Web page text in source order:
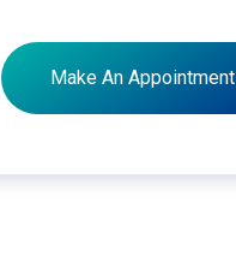
Make An Appointment